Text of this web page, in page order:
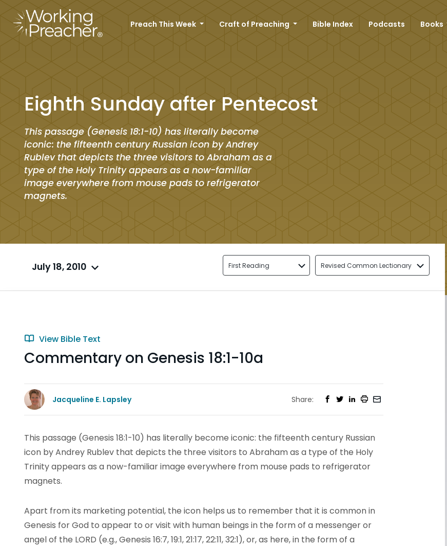
Preach This Week Craft of Preaching Bible Index Podcasts Books
Eighth Sunday after Pentecost
This passage (Genesis 18:1-10) has literally become
iconic: the fifteenth century Russian icon by Andrey
Rublev that depicts the three visitors to Abraham as a
type of the Holy Trinity appears as a now-familiar
image everywhere from mouse pads to refrigerator
magnets.
July 18, 2010 First Reading Revised Common Lectionary
View Bible Text
Commentary on Genesis 18:1-10a
Jacqueline E. Lapsley Share:
This passage (Genesis 18:1-10) has literally become iconic: the fifteenth century Russian
icon by Andrey Rublev that depicts the three visitors to Abraham as a type of the Holy
Trinity appears as a now-familiar image everywhere from mouse pads to refrigerator
magnets.
Apart from its marketing potential, the icon helps us to remember that it is common in
Genesis for God to appear to or visit with human beings in the form of a messenger or
angel of the LORD (e.g., Genesis 16:7, 19:1, 21:17, 22:11, 32:1), or, as here, in the form of a